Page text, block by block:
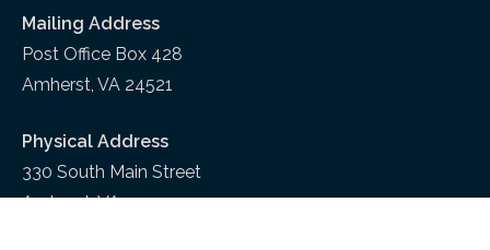
Mailing Address
Post Office Box 428
Amherst, VA 24521
Physical Address
330 South Main Street
Amherst, VA 24521